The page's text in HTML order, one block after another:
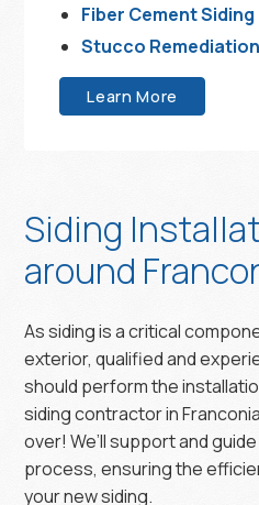
Fiber Cement Siding
Stucco Remediation
Learn More
Siding
around
As siding is a critical
exterior, qualified and
should perform the
siding contractor in
over! We’ll support and
process, ensuring the
your new siding.